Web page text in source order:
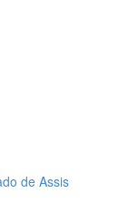
de Assis